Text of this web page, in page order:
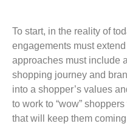
To start, in the reality of
engagements must
approaches must include
shopping journey and
into a shopper’s values
to work to “wow”
that will keep them